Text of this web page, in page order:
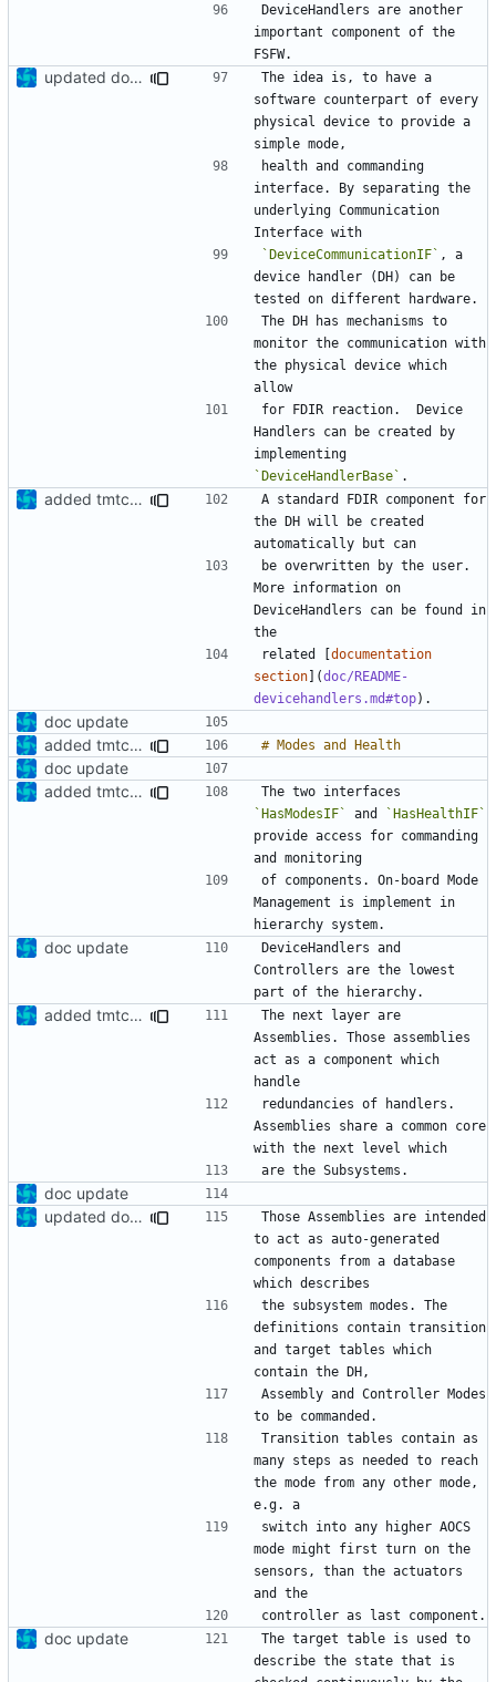
DeviceHandlers are another
important component of the
updated documentation
The idea is, to have a
software counterpart of every
physical device to provide a
health and commanding
interface. By separating the
underlying Communication
`DeviceCommunicationIF` , a
device handler (DH) can be
The DH has mechanisms to
monitor the communication with
the physical device which
for FDIR reaction.  Device
Handlers can be created by
`DeviceHandlerBase`
added tmtc chapter in doc
A standard FDIR component for
the DH will be created
be overwritten by the user.
More information on
DeviceHandlers can be found in
related [documentation
section](doc/README-
devicehandlers.md#top
doc update
added tmtc chapter in doc
doc update
added tmtc chapter in doc
`HasModesIF`
and
`HasHealthIF`
provide access for commanding
of components. On-board Mode
Management is implement in
doc update
DeviceHandlers and
Controllers are the lowest
added tmtc chapter in doc
The next layer are
Assemblies. Those assemblies
act as a component which
redundancies of handlers.
Assemblies share a common core
doc update
updated documentation
Those Assemblies are intended
to act as auto-generated
components from a database
the subsystem modes. The
definitions contain transition
and target tables which
Assembly and Controller Modes
Transition tables contain as
many steps as needed to reach
the mode from any other mode,
switch into any higher AOCS
mode might first turn on the
sensors, than the actuators
doc update
The target table is used to
describe the state that is